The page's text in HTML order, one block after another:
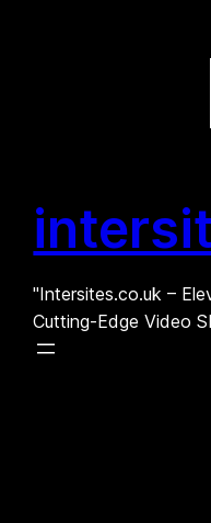
"Intersites.co.uk –
Cutting-Edge Video